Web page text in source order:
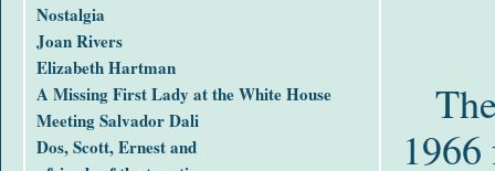
Nostalgia
Joan Rivers
Elizabeth Hartman
A Missing First Lady at the White House
Meeting Salvador Dali
Dos, Scott, Ernest and